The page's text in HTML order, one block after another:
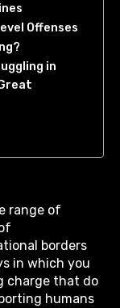
Offenses
in
range of
borders
in which you
charge that do
humans